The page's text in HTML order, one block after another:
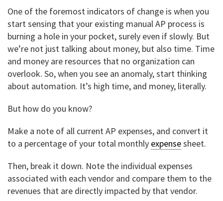
One of the foremost indicators of change is when you
start sensing that your existing manual AP process is
burning a hole in your pocket, surely even if slowly. But
we’re not just talking about money, but also time. Time
and money are resources that no organization can
overlook. So, when you see an anomaly, start thinking
about automation. It’s high time, and money, literally.
But how do you know?
Make a note of all current AP expenses, and convert it
to a percentage of your total monthly expensesheet.
Then, break it down. Note the individual expenses
associated with each vendor and compare them to the
revenues that are directly impacted by that vendor.